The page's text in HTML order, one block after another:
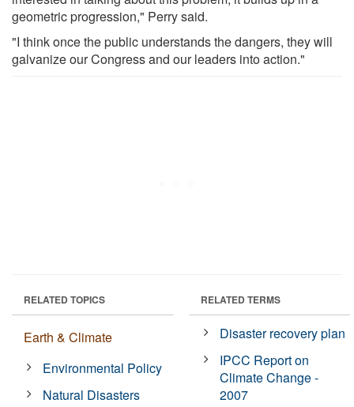
geometric progression," Perry said.
"I think once the public understands the dangers, they will
galvanize our Congress and our leaders into action."
RELATED TOPICS
Earth & Climate
Environmental Policy
Natural Disasters
RELATED TERMS
Disaster recovery plan
IPCC Report on
Climate Change -
2007